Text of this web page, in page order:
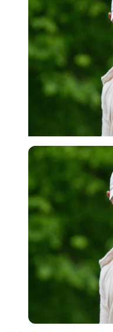
USA Today via Reuters